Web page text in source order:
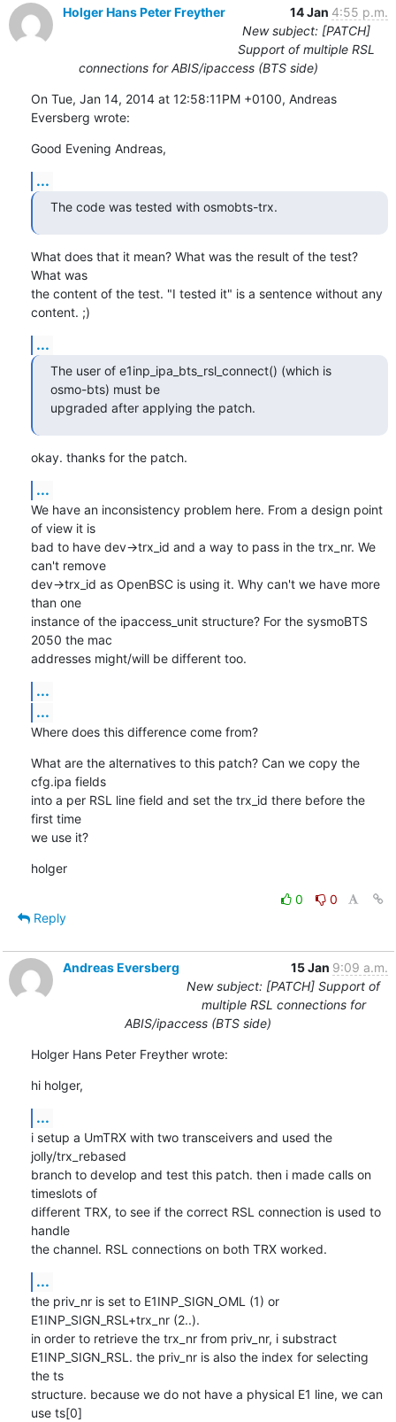
Holger Hans Peter Freyther
14 Jan 4:55 p.m.
New subject: [PATCH]
Support of multiple RSL
connections for ABIS/ipaccess (BTS side)
On Tue, Jan 14, 2014 at 12:58:11PM +0100, Andreas
Eversberg wrote:
Good Evening Andreas,
...
The code was tested with osmobts-trx.
What does that it mean? What was the result of the test?
What was
the content of the test. "I tested it" is a sentence without any
content. ;)
...
The user of e1inp_ipa_bts_rsl_connect() (which is
osmo-bts) must be
upgraded after applying the patch.
okay. thanks for the patch.
...
We have an inconsistency problem here. From a design point
of view it is
bad to have dev->trx_id and a way to pass in the trx_nr. We
can't remove
dev->trx_id as OpenBSC is using it. Why can't we have more
than one
instance of the ipaccess_unit structure? For the sysmoBTS
2050 the mac
addresses might/will be different too.
...
...
Where does this difference come from?
What are the alternatives to this patch? Can we copy the
cfg.ipa fields
into a per RSL line field and set the trx_id there before the
first time
we use it?
holger
0
0
Reply
Andreas Eversberg 15 Jan 9:09 a.m.
New subject: [PATCH] Support of
multiple RSL connections for
ABIS/ipaccess (BTS side)
Holger Hans Peter Freyther wrote:
hi holger,
...
i setup a UmTRX with two transceivers and used the
jolly/trx_rebased
branch to develop and test this patch. then i made calls on
timeslots of
different TRX, to see if the correct RSL connection is used to
handle
the channel. RSL connections on both TRX worked.
...
the priv_nr is set to E1INP_SIGN_OML (1) or
E1INP_SIGN_RSL+trx_nr (2..).
in order to retrieve the trx_nr from priv_nr, i substract
E1INP_SIGN_RSL. the priv_nr is also the index for selecting
the ts
structure. because we do not have a physical E1 line, we can
use ts[0]